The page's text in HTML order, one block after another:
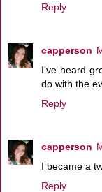
Reply
capperson
I've heard
do with the
Reply
capperson
I became a
Reply